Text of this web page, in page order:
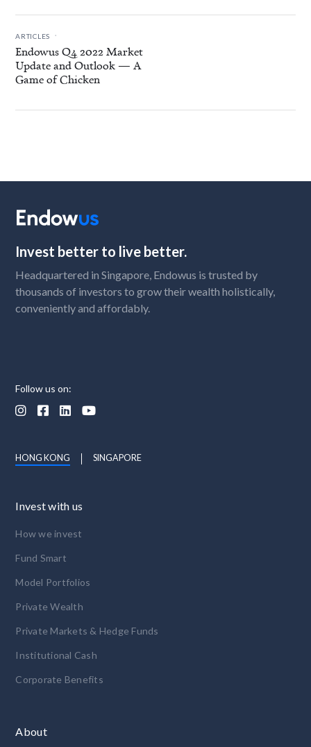
ARTICLES .
Endowus Q4 2022 Market
Update and Outlook — A
Game of Chicken
Invest better to live better.
Headquartered in Singapore, Endowus is trusted by
thousands of investors to grow their wealth holistically,
conveniently and affordably.
Follow us on:
   
HONG KONG SINGAPORE
Invest with us
How we invest
Fund Smart
Model Portfolios
Private Wealth
Private Markets & Hedge Funds
Institutional Cash
Corporate Benefits
About